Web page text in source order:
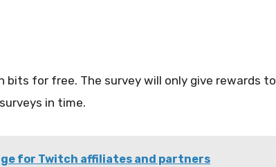
bits for free. The survey will only give rewards to
in time.
for Twitch affiliates and partners